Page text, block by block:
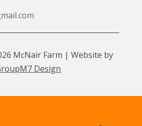
McNair Farm | Website by
Design